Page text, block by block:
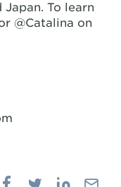
Japan. To learn
@Catalina on